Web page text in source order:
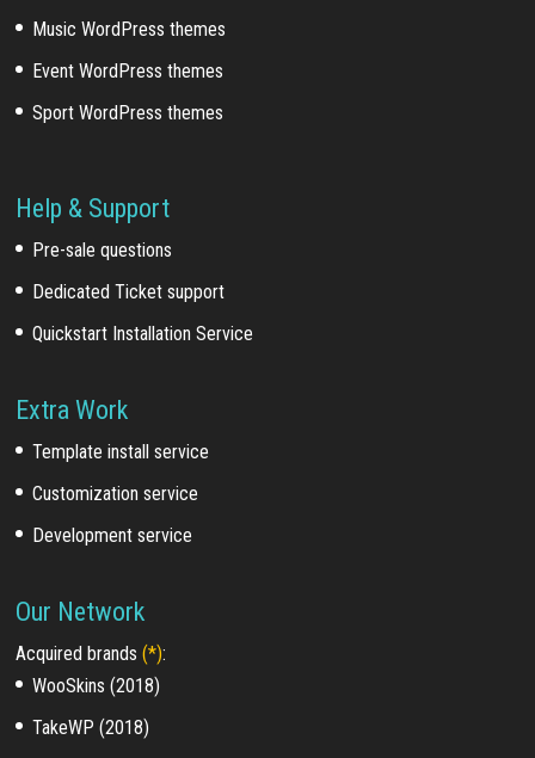
Music WordPress themes
Event WordPress themes
Sport WordPress themes
Help & Support
Pre-sale questions
Dedicated Ticket support
Quickstart Installation Service
Extra Work
Template install service
Customization service
Development service
Our Network
Acquired brands(*):
WooSkins (2018)
TakeWP (2018)